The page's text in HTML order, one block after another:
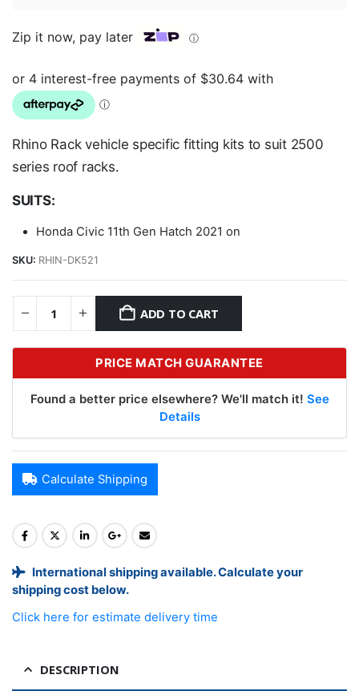
Zip it now, pay later ⓘ
Rhino Rack vehicle specific fitting kits to suit 2500
series roof racks.
SUITS:
Honda Civic 11th Gen Hatch 2021 on
SKU: RHIN-DK521
ADD TO CART
PRICE MATCH GUARANTEE
Found a better price elsewhere? We'll match it! See
Details
Calculate Shipping
International shipping available. Calculate your
shipping cost below.
Click here for estimate delivery time
DESCRIPTION